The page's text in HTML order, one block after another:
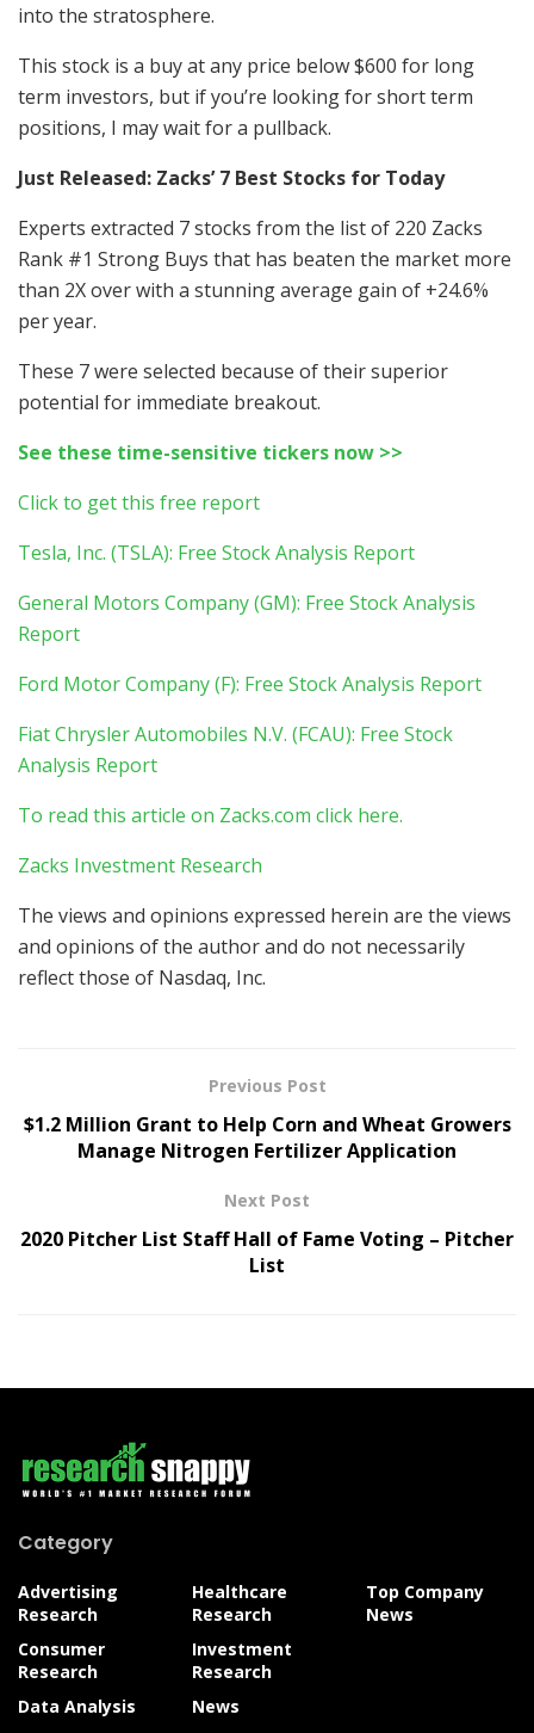
into the stratosphere.
This stock is a buy at any price below $600 for long
term investors, but if you’re looking for short term
positions, I may wait for a pullback.
Just Released: Zacks’ 7 Best Stocks for Today
Experts extracted 7 stocks from the list of 220 Zacks
Rank #1 Strong Buys that has beaten the market more
than 2X over with a stunning average gain of +24.6%
per year.
These 7 were selected because of their superior
potential for immediate breakout.
See these time-sensitive tickers now >>
Click to get this free report
Tesla, Inc. (TSLA): Free Stock Analysis Report
General Motors Company (GM): Free Stock Analysis
Report
Ford Motor Company (F): Free Stock Analysis Report
Fiat Chrysler Automobiles N.V. (FCAU): Free Stock
Analysis Report
To read this article on Zacks.com click here.
Zacks Investment Research
The views and opinions expressed herein are the views
and opinions of the author and do not necessarily
reflect those of Nasdaq, Inc.
Previous Post
$1.2 Million Grant to Help Corn and Wheat Growers
Manage Nitrogen Fertilizer Application
Next Post
2020 Pitcher List Staff Hall of Fame Voting – Pitcher
List
Category
Advertising
Research
Consumer
Research
Data Analysis
Healthcare
Research
Investment
Research
News
Top Company
News